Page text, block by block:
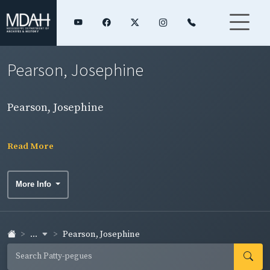
Pearson, Josephine
Pearson, Josephine
Read More
More Info
... Pearson, Josephine